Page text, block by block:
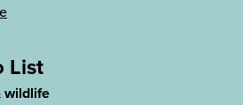
List
wildlife